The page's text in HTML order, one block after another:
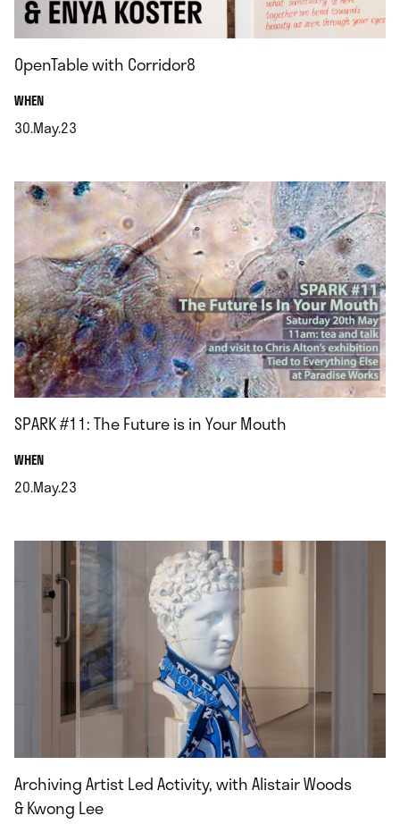
OpenTable with Corridor8
WHEN.
30.May.23
SPARK #11: The Future is in Your Mouth
WHEN.
20.May.23
Archiving Artist Led Activity, with Alistair Woods
& Kwong Lee